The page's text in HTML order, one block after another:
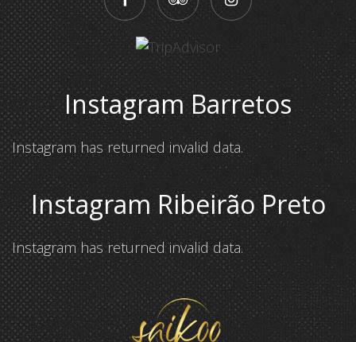
Instagram Barretos
Instagram has returned invalid data.
Instagram Ribeirão Preto
Instagram has returned invalid data.